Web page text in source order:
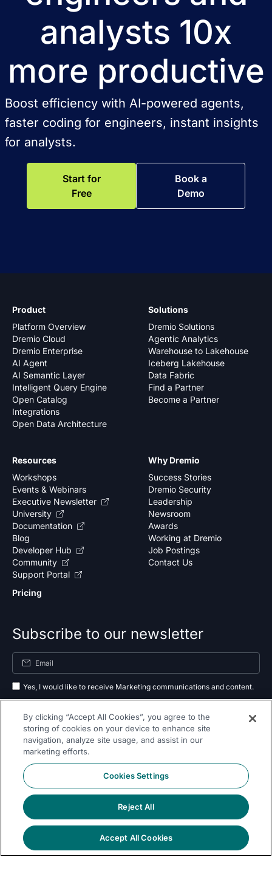
analysts 10x
more productive
Boost efficiency with AI-powered agents,
faster coding for engineers, instant insights
for analysts.
Start for
Free
Book a
Demo
Product
Platform Overview
Dremio Cloud
Dremio Enterprise
AI Agent
AI Semantic Layer
Intelligent Query Engine
Open Catalog
Integrations
Open Data Architecture
Solutions
Dremio Solutions
Agentic Analytics
Warehouse to Lakehouse
Iceberg Lakehouse
Data Fabric
Find a Partner
Become a Partner
Why Dremio
Success Stories
Dremio Security
Leadership
Newsroom
Awards
Working at Dremio
Job Postings
Contact Us
Resources
Workshops
Events & Webinars
Executive Newsletter
University
Documentation
Blog
Developer Hub
Community
Support Portal
Pricing
Subscribe to our newsletter
Yes, I would like to receive Marketing communications and content.
as outlined in our
privacy policy .
Follow Us On
By clicking “Accept All Cookies”, you agree to the
storing of cookies on your device to enhance site
navigation, analyze site usage, and assist in our
marketing efforts.
Cookies Settings
Reject All
Accept All Cookies